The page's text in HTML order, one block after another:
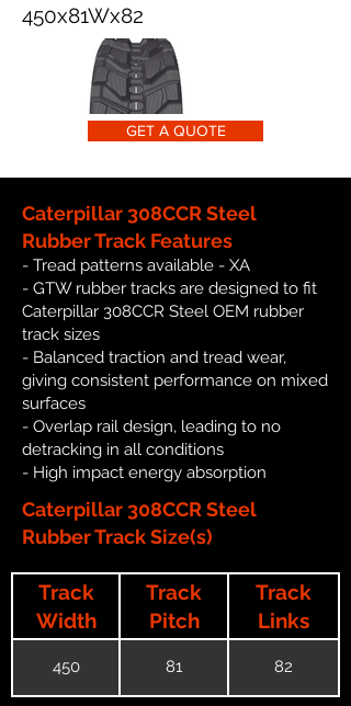
450x81Wx82
GET A QUOTE
Caterpillar 308CCR Steel
Rubber Track Features
- Tread patterns available - XA
- GTW rubber tracks are designed to fit
Caterpillar 308CCR Steel OEM rubber
track sizes
- Balanced traction and tread wear,
giving consistent performance on mixed
surfaces
- Overlap rail design, leading to no
detracking in all conditions
- High impact energy absorption
Caterpillar 308CCR Steel
Rubber Track Size(s)
Track
Width
Track
Pitch
Track
Links
450 81 82